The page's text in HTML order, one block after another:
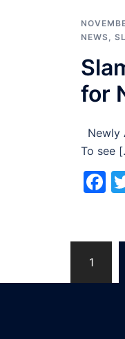
NEWS,
for
Newly
To see
1